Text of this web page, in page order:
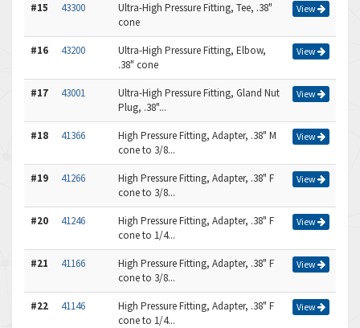
#15 43300
Ultra-High Pressure Fitting, Tee, .38"
cone
View
#16 43200
Ultra-High Pressure Fitting, Elbow,
.38" cone
View
#17 43001
Ultra-High Pressure Fitting, Gland Nut
Plug, .38"...
View
#18 41366
High Pressure Fitting, Adapter, .38" M
cone to 3/8...
View
#19 41266
High Pressure Fitting, Adapter, .38" F
cone to 3/8...
View
#20 41246
High Pressure Fitting, Adapter, .38" F
cone to 1/4...
View
#21 41166
High Pressure Fitting, Adapter, .38" F
cone to 3/8...
View
#22 41146
High Pressure Fitting, Adapter, .38" F
cone to 1/4...
View